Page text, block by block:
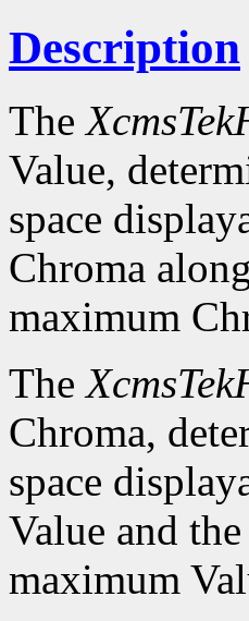
Description
The
Value,
space
Chroma
maximum
The
Chroma,
space
Value and
maximum